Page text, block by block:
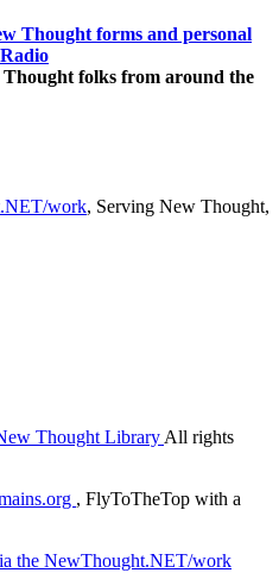
Thought forms and personal
folks from around the
work, Serving New Thought,
Thought LibraryAll rights
, FlyToTheTop with a
the NewThought.NET/work